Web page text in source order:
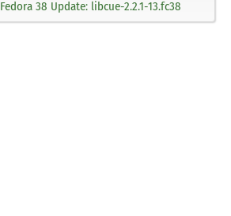
Fedora 38 Update: libcue-2.2.1-13.fc38